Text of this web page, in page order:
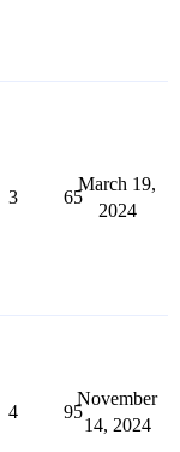
3 65
March 19,
2024
4 95
November
14, 2024